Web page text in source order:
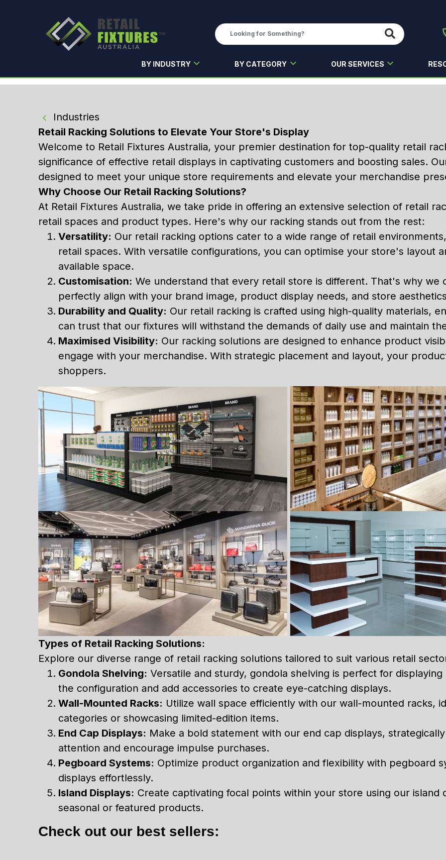
BY INDUSTRY BY CATEGORY OUR SERVICES
Industries
Retail Racking Solutions to Elevate Your Store's Display
Welcome to Retail Fixtures Australia, your premier destination for top-quality retail
significance of effective retail displays in captivating customers and boosting sales.
designed to meet your unique store requirements and elevate your merchandise
Why Choose Our Retail Racking Solutions?
At Retail Fixtures Australia, we take pride in offering an extensive selection of retail
retail spaces and product types. Here's why our racking stands out from the rest:
Versatility: Our retail racking options cater to a wide range of retail
retail spaces. With versatile configurations, you can optimise your store's layout
available space.
Customisation: We understand that every retail store is different. That's why we
perfectly align with your brand image, product display needs, and store
Durability and Quality: Our retail racking is crafted using high-quality materials,
can trust that our fixtures will withstand the demands of daily use and maintain
Maximised Visibility: Our racking solutions are designed to enhance product
engage with your merchandise. With strategic placement and layout, your
shoppers.
Types of Retail Racking Solutions:
Explore our diverse range of retail racking solutions tailored to suit various retail
Gondola Shelving: Versatile and sturdy, gondola shelving is perfect for
the configuration and add accessories to create eye-catching displays.
Wall-Mounted Racks: Utilize wall space efficiently with our wall-mounted racks,
categories or showcasing limited-edition items.
End Cap Displays: Make a bold statement with our end cap displays,
attention and encourage impulse purchases.
Pegboard Systems: Optimize product organization and flexibility with pegboard
displays effortlessly.
Island Displays: Create captivating focal points within your store using our
seasonal or featured products.
Check out our best sellers: